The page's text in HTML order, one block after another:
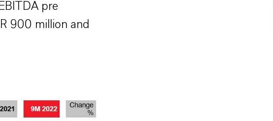
pre
900 million and